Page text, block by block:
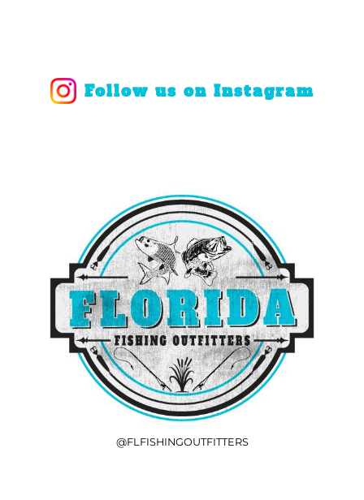
Follow us on Instagram
@FLFISHINGOUTFITTERS